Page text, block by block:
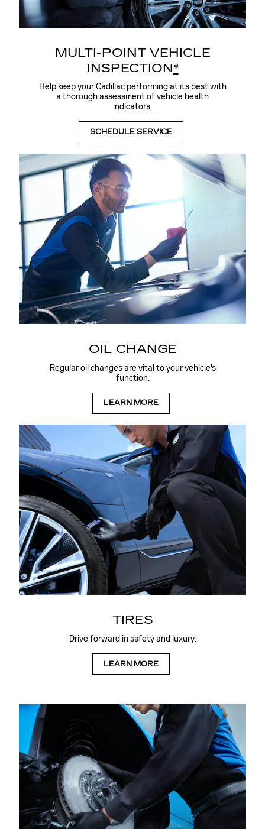
MULTI-POINT VEHICLE
INSPECTION*
Help keep your Cadillac performing at its best with
a thorough assessment of vehicle health
indicators.
SCHEDULE SERVICE
OIL CHANGE
Regular oil changes are vital to your vehicle's
function.
LEARN MORE
TIRES
Drive forward in safety and luxury.
LEARN MORE